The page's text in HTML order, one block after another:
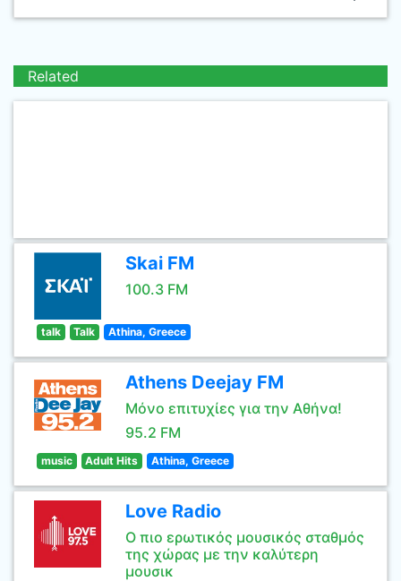
Related
Skai FM
100.3 FM
talk Talk Athina, Greece
Athens Deejay FM
Μόνο επιτυχίες για την Αθήνα!
95.2 FM
music Adult Hits Athina, Greece
Love Radio
Ο πιο ερωτικός μουσικός σταθμός
της χώρας με την καλύτερη
μουσικ